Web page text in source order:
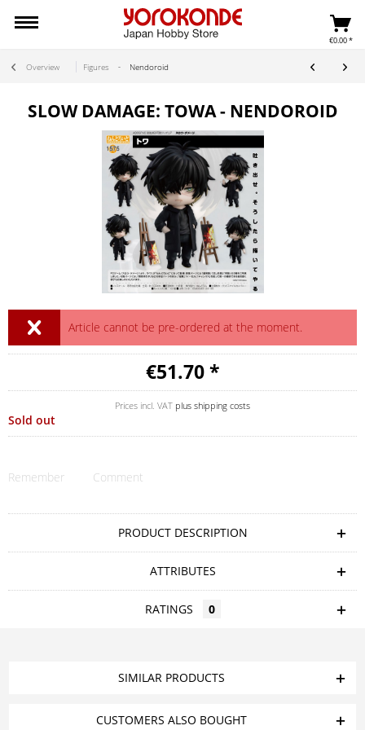
€0.00 *
Overview Figures Nendoroid
SLOW DAMAGE: TOWA - NENDOROID
Article cannot be pre-ordered at the moment.
€51.70 *
Prices incl. VAT plus shipping costs
Sold out
Remember Comment
PRODUCT DESCRIPTION
ATTRIBUTES
RATINGS 0
SIMILAR PRODUCTS
CUSTOMERS ALSO BOUGHT